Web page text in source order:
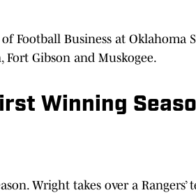
Football Business at Oklahoma
Fort Gibson and Muskogee.
Winning
Wright takes over a Rangers’